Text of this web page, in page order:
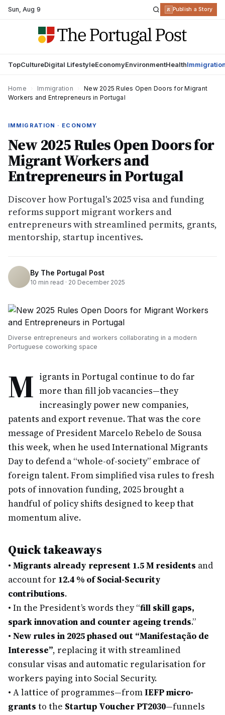
Sun,Aug 9 R Publish a Story
TopCultureDigital LifestyleEconomyEnvironmentHealth
Home Immigration
New 2025 Rules Open Doors for Migrant
Workers and Entrepreneurs in Portugal
IMMIGRATION · ECONOMY
New 2025 Rules Open Doors for
Migrant Workers and
Entrepreneurs in Portugal
Discover how Portugal's 2025 visa and funding
reforms support migrant workers and
entrepreneurs with streamlined permits, grants,
mentorship, startup incentives.
By The Portugal Post
10 min read · 20 December 2025
Diverse entrepreneurs and workers collaborating in a modern
Portuguese coworking space
M igrants in Portugal continue to do far
more than fill job vacancies—they
increasingly power new companies,
patents and export revenue. That was the core
message of President Marcelo Rebelo de Sousa
this week, when he used International Migrants
Day to defend a “whole-of-society” embrace of
foreign talent. From simplified visa rules to fresh
pots of innovation funding, 2025 brought a
handful of policy shifts designed to keep that
momentum alive.
Quick takeaways
• Migrants already represent 1.5 M residents and
account for 12.4 % of Social-Security
contributions.
• In the President’s words they “fill skill gaps,
spark innovation and counter ageing trends.”
• New rules in 2025 phased out “Manifestação de
Interesse”, replacing it with streamlined
consular visas and automatic regularisation for
workers paying into Social Security.
• A lattice of programmes—fromIEFP micro-
grants to the Startup Voucher PT2030—funnels